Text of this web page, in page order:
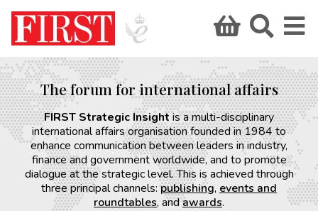
The forum for international affairs
FIRST Strategic Insightis a multi-disciplinary
international affairs organisation founded in 1984 to
enhance communication between leaders in industry,
finance and government worldwide, and to promote
dialogue at the strategic level. This is achieved through
three principal channels:publishing, events and
roundtables, andawards.